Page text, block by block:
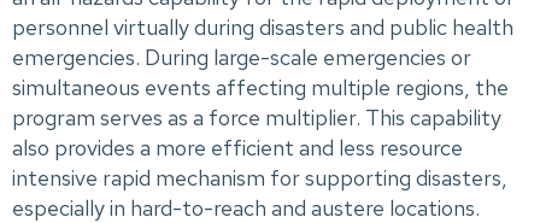
personnel virtually during disasters and public health
emergencies. During large-scale emergencies or
simultaneous events affecting multiple regions, the
program serves as a force multiplier. This capability
also provides a more efficient and less resource
intensive rapid mechanism for supporting disasters,
especially in hard-to-reach and austere locations.